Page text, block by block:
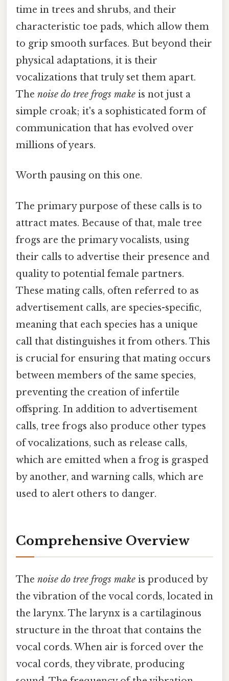
time in trees and shrubs, and their
characteristic toe pads, which allow them
to grip smooth surfaces. But beyond their
physical adaptations, it is their
vocalizations that truly set them apart.
The noise do tree frogs make is not just a
simple croak; it's a sophisticated form of
communication that has evolved over
millions of years.
Worth pausing on this one.
The primary purpose of these calls is to
attract mates. Because of that, male tree
frogs are the primary vocalists, using
their calls to advertise their presence and
quality to potential female partners.
These mating calls, often referred to as
advertisement calls, are species-specific,
meaning that each species has a unique
call that distinguishes it from others. This
is crucial for ensuring that mating occurs
between members of the same species,
preventing the creation of infertile
offspring. In addition to advertisement
calls, tree frogs also produce other types
of vocalizations, such as release calls,
which are emitted when a frog is grasped
by another, and warning calls, which are
used to alert others to danger.
Comprehensive Overview
The noise do tree frogs make is produced by
the vibration of the vocal cords, located in
the larynx. The larynx is a cartilaginous
structure in the throat that contains the
vocal cords. When air is forced over the
vocal cords, they vibrate, producing